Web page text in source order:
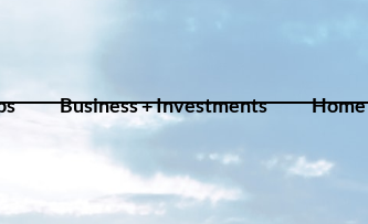
Business + Investments